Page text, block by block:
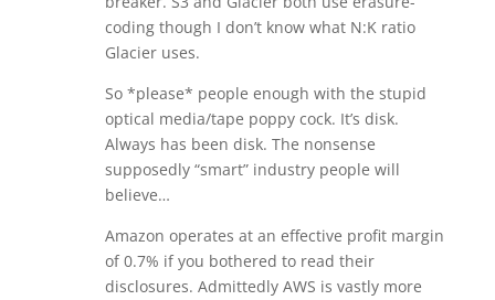
coding though I don’t know what N:K ratio
Glacier uses.
So *please* people enough with the stupid
optical media/tape poppy cock. It’s disk.
Always has been disk. The nonsense
supposedly “smart” industry people will
believe…
Amazon operates at an effective profit margin
of 0.7% if you bothered to read their
disclosures. Admittedly AWS is vastly more